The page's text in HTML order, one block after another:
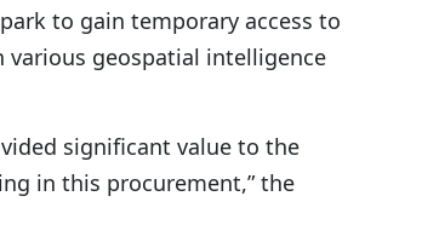
n
A
o
w
to gain temporary access to
geospatial intelligence
significant value to the
in this procurement,” the